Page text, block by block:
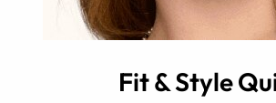
Fit & Style